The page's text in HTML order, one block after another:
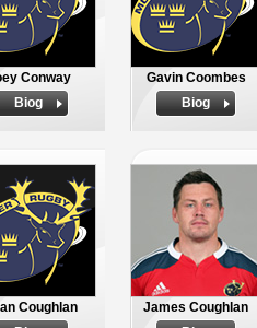
Conway
Biog
Gavin Coombes
Biog
Coughlan
James Coughlan